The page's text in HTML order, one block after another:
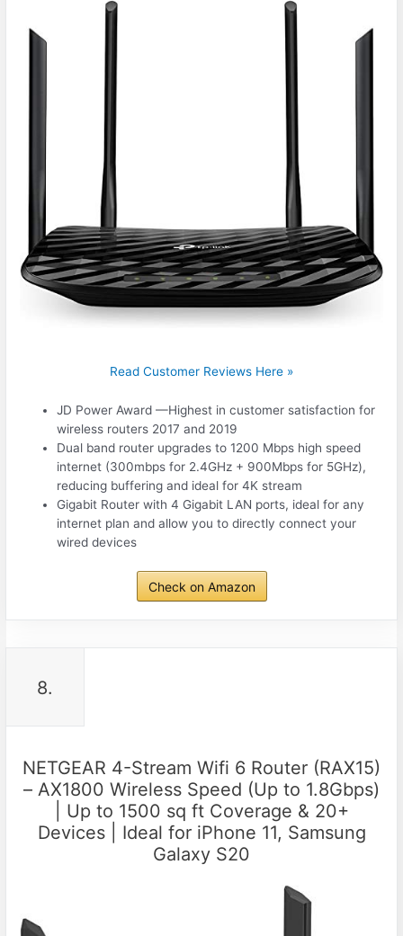
Read Customer Reviews Here »
JD Power Award —Highest in customer satisfaction for
wireless routers 2017 and 2019
Dual band router upgrades to 1200 Mbps high speed
internet (300mbps for 2.4GHz + 900Mbps for 5GHz),
reducing buffering and ideal for 4K stream
Gigabit Router with 4 Gigabit LAN ports, ideal for any
internet plan and allow you to directly connect your
wired devices
Check on Amazon
8.
NETGEAR 4-Stream Wifi 6 Router (RAX15)
– AX1800 Wireless Speed (Up to 1.8Gbps)
| Up to 1500 sq ft Coverage & 20+
Devices | Ideal for iPhone 11, Samsung
Galaxy S20